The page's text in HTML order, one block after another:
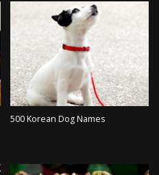
500 Korean Dog Names